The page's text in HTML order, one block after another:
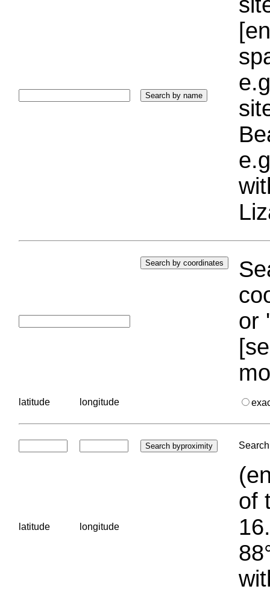
or
latitude longitude
latitude longitude
of